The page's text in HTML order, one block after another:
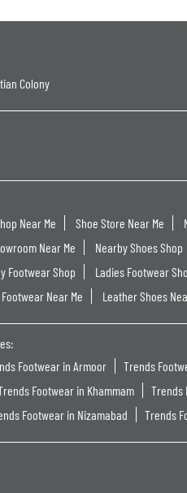
Colony
Near Me Shoe Store Near Me
Near Me Nearby Shoes Shop
Footwear Shop Ladies Footwear
Near Me Leather Shoes
Footwear in Armoor Trends
Footwear in Khammam Trends
Footwear in Nizamabad Trends